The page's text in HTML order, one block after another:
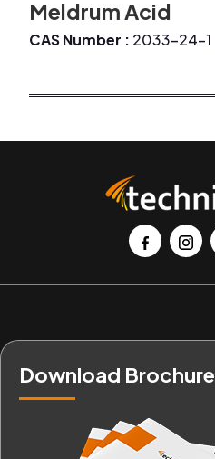
Meldrum Acid
CAS Number : 2033-24-1
Download Brochure